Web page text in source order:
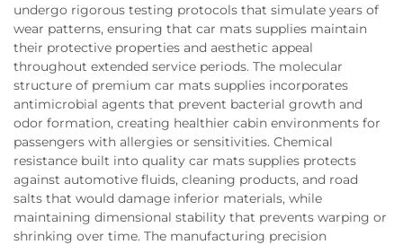
undergo rigorous testing protocols that simulate years of
wear patterns, ensuring that car mats supplies maintain
their protective properties and aesthetic appeal
throughout extended service periods. The molecular
structure of premium car mats supplies incorporates
antimicrobial agents that prevent bacterial growth and
odor formation, creating healthier cabin environments for
passengers with allergies or sensitivities. Chemical
resistance built into quality car mats supplies protects
against automotive fluids, cleaning products, and road
salts that would damage inferior materials, while
maintaining dimensional stability that prevents warping or
shrinking over time. The manufacturing precision